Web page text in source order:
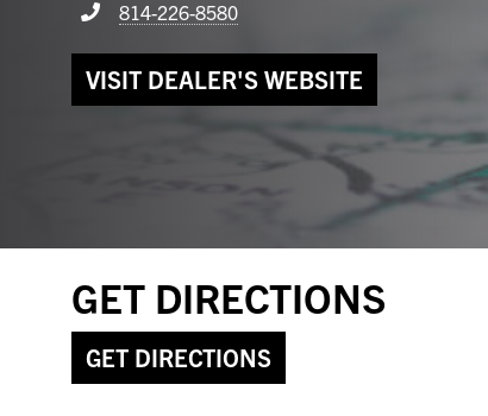
814-226-8580
VISIT DEALER'S WEBSITE
GET DIRECTIONS
GET DIRECTIONS